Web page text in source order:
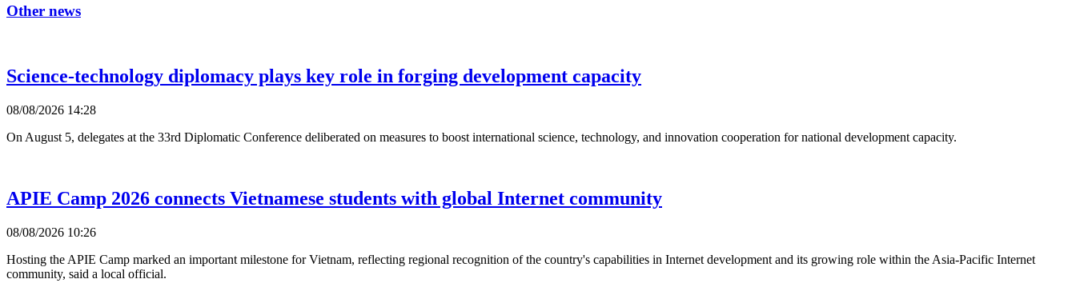
Other news
Science-technology diplomacy plays key role in forging development capacity
08/08/2026 14:28
On August 5, delegates at the 33rd Diplomatic Conference deliberated on measures to boost international science, technology, and innovation cooperation for national development capacity.
APIE Camp 2026 connects Vietnamese students with global Internet community
08/08/2026 10:26
Hosting the APIE Camp marked an important milestone for Vietnam, reflecting regional recognition of the country's capabilities in Internet development and its growing role within the Asia-Pacific Internet
community, said a local official.